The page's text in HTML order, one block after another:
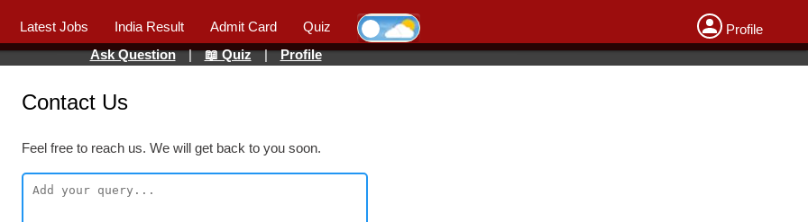
Latest Jobs India Result Admit Card Quiz
Profile
Ask Question | 📖 Quiz | Profile
Contact Us
Feel free to reach us. We will get back to you soon.